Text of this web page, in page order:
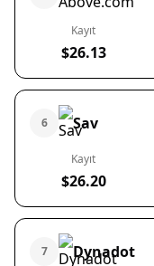
Kayıt
$26.13
6 Sav
Kayıt
$26.20
7 Dynadot